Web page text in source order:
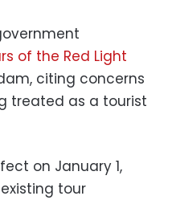
of the Red Light
citing concerns
treated as a tourist
on January 1,
tour